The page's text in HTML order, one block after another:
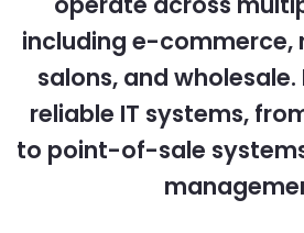
including e-commerce,
salons, and wholesale.
reliable IT systems,
to point-of-sale